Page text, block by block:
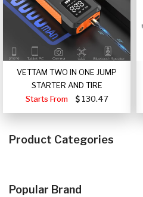
VETTAM TWO IN ONE JUMP
STARTER AND TIRE
Starts From
130.47
Product Categories
Popular Brand